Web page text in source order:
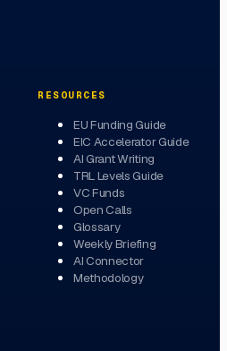
RESOURCES
EU Funding Guide
EIC Accelerator Guide
AI Grant Writing
TRL Levels Guide
VC Funds
Open Calls
Glossary
Weekly Briefing
AI Connector
Methodology